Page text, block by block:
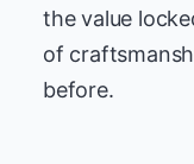
the value
of
before.